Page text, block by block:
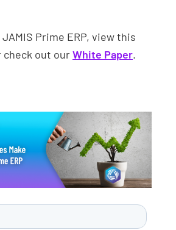
Prime ERP, view this
check out ourWhite Paper.